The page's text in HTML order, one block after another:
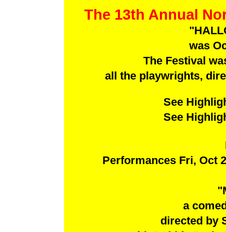
The 13th Annual
was
The Festival
all the playwrights,
See
See
Performances Fri, Oct
a
directed by